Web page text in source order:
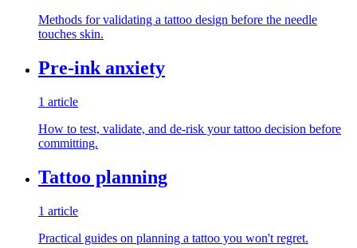
Methods for validating a tattoo design before the needle
touches skin.
Pre-ink anxiety
1 article
How to test, validate, and de-risk your tattoo decision before
committing.
Tattoo planning
1 article
Practical guides on planning a tattoo you won't regret.